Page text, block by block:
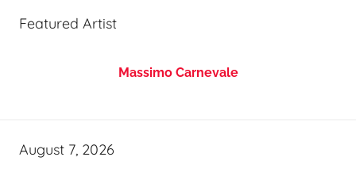
Featured Artist
Massimo Carnevale
August 7, 2026